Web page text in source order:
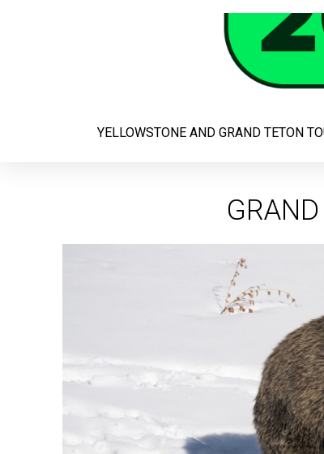
YELLOWSTONE AND GRAND TETON